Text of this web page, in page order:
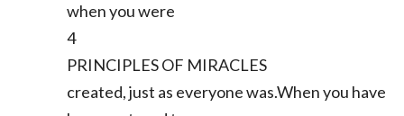
when you were
4
PRINCIPLES OF MIRACLES
created, just as everyone was.When you have